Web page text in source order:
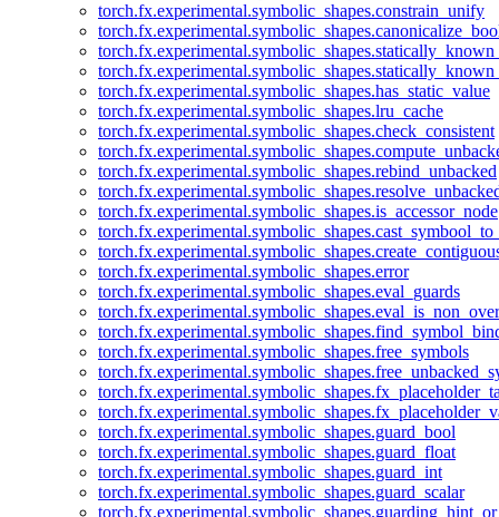
torch.fx.experimental.symbolic_shapes.constrain_unify
torch.fx.experimental.symbolic_shapes.has_static_value
torch.fx.experimental.symbolic_shapes.lru_cache
torch.fx.experimental.symbolic_shapes.check_consistent
torch.fx.experimental.symbolic_shapes.rebind_unbacked
torch.fx.experimental.symbolic_shapes.is_accessor_node
torch.fx.experimental.symbolic_shapes.error
torch.fx.experimental.symbolic_shapes.eval_guards
torch.fx.experimental.symbolic_shapes.free_symbols
torch.fx.experimental.symbolic_shapes.guard_bool
torch.fx.experimental.symbolic_shapes.guard_float
torch.fx.experimental.symbolic_shapes.guard_int
torch.fx.experimental.symbolic_shapes.guard_scalar